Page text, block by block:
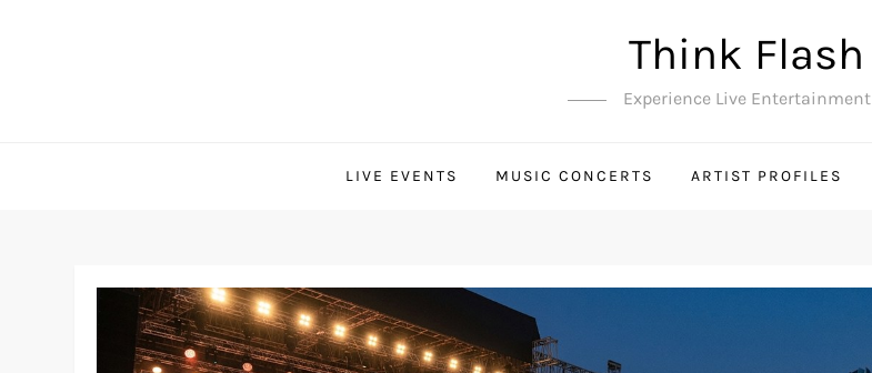
Think Flash
Experience Live Entertainment
LIVE EVENTS MUSIC CONCERTS ARTIST PROFILES